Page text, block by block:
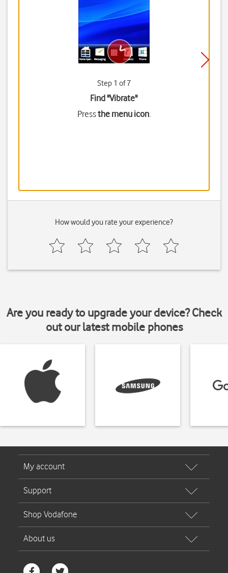
Step 1 of 7
Find "Vibrate"
Pressthe menu icon.
How would you rate your experience?
Are you ready to upgrade your device? Check
out our latest mobile phones